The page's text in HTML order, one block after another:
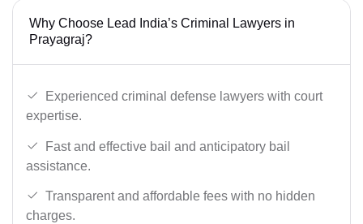
Why Choose Lead India’s Criminal Lawyers in
Prayagraj?
Experienced criminal defense lawyers with court
expertise.
Fast and effective bail and anticipatory bail
assistance.
Transparent and affordable fees with no hidden
charges.